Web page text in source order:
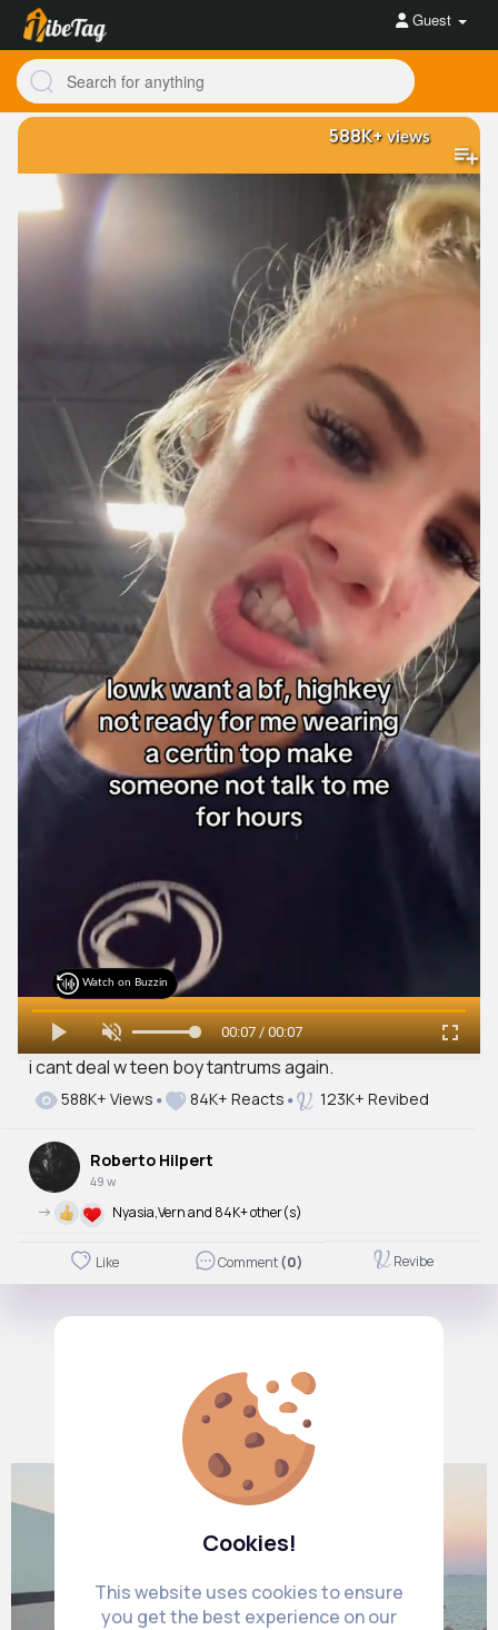
Cookies!
This website uses cookies to ensure
you get the best experience on our
Guest
i cant deal w teen boy tantrums again.
588K+views
Watch on Buzzin
00:07 / 00:07
588K+ Views 84K+ Reacts 123K+ Revibed
Roberto Hilpert
49 w
-> Nyasia,Vern and 84K+ other(s)
Like Comment(0) Revibe